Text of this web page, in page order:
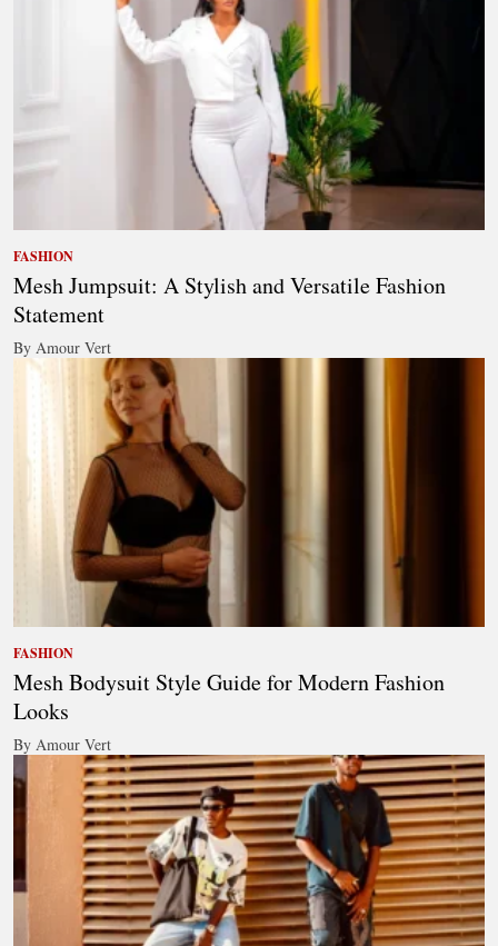
FASHION
Mesh Jumpsuit: A Stylish and Versatile Fashion
Statement
By Amour Vert
FASHION
Mesh Bodysuit Style Guide for Modern Fashion
Looks
By Amour Vert